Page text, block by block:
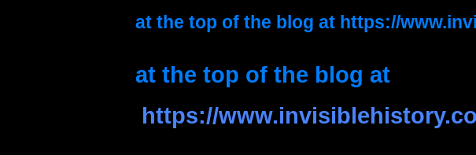
at the top of the blog at https://
at the top of the blog at
https://